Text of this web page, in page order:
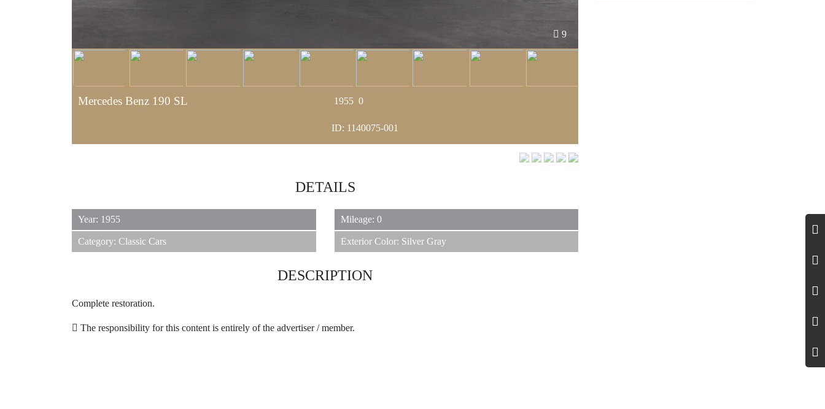
9
Mercedes Benz 190 SL 1955 0
ID: 1140075-001
DETAILS
Year: 1955 Mileage: 0
Category: Classic Cars Exterior Color: Silver Gray
DESCRIPTION
Complete restoration.
The responsibility for this content is entirely of the advertiser / member.